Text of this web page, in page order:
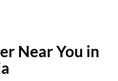
Near You in